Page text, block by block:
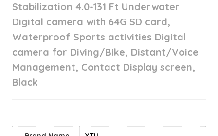
Stabilization 4.0-131 Ft Underwater
Digital camera with 64G SD card,
Waterproof Sports activities Digital
camera for Diving/Bike, Distant/Voice
Management, Contact Display screen,
Black